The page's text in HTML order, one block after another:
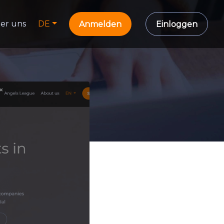
uns DE Anmelden Einloggen